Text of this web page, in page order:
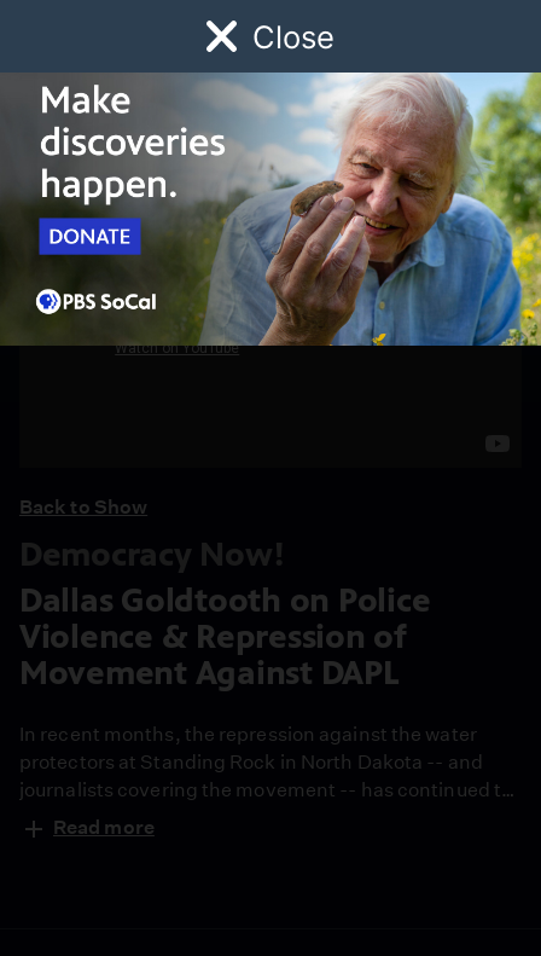
Close
Watch Early Childhood Giving
Schedule
Back to Show
Democracy Now!
Dallas Goldtooth on Police
Violence & Repression of
Movement Against DAPL
In recent months, the repression against the water
protectors at Standing Rock in North Dakota -- and
journalists covering the movement -- has continued to
intensify. The state of North Dakota has approved $10
million to police the ongoing protest, and Morton
Read more